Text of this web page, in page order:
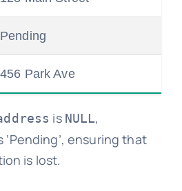
Pending
456 Park Ave
is NULL,
‘Pending’, ensuring that
is lost.